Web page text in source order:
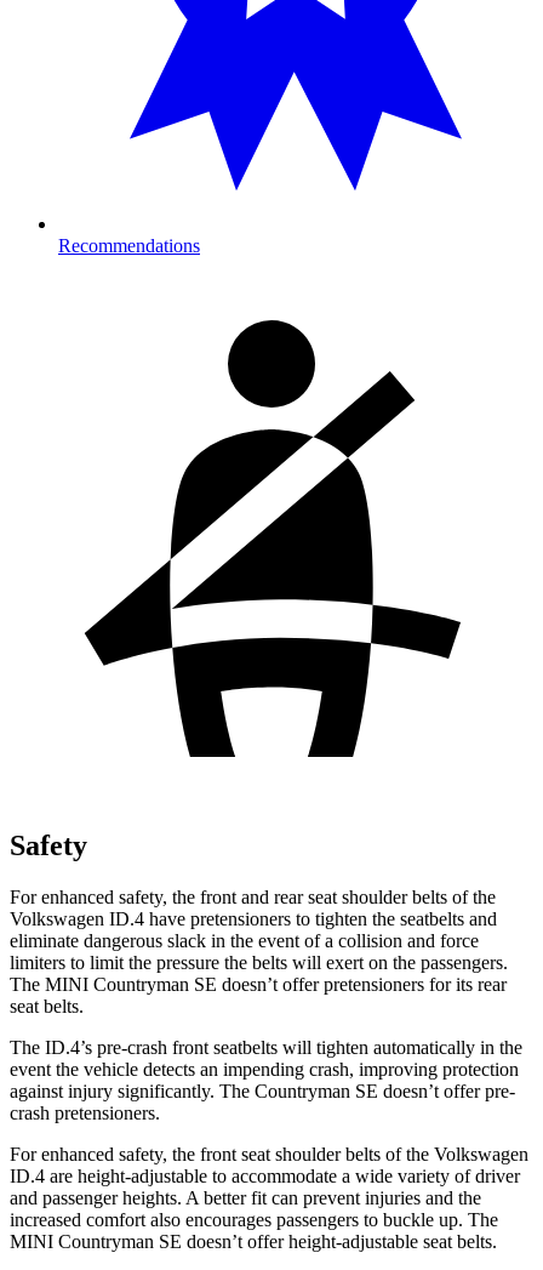
Recommendations
Safety
For enhanced safety, the front and rear seat shoulder belts of the
Volkswagen ID.4 have pretensioners to tighten the seatbelts and
eliminate dangerous slack in the event of a collision and force
limiters to limit the pressure the belts will exert on the passengers.
The MINI Countryman SE doesn’t offer pretensioners for its rear
seat belts.
The ID.4’s pre-crash front seatbelts will tighten automatically in the
event the vehicle detects an impending crash, improving protection
against injury significantly. The Countryman SE doesn’t offer pre-
crash pretensioners.
For enhanced safety, the front seat shoulder belts of the Volkswagen
ID.4 are height-adjustable to accommodate a wide variety of driver
and passenger heights. A better fit can prevent injuries and the
increased comfort also encourages passengers to buckle up. The
MINI Countryman SE doesn’t offer height-adjustable seat belts.